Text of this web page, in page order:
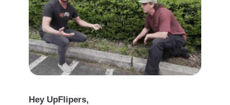
Hey UpFlipers,